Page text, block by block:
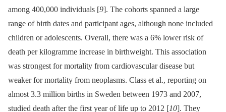
among 400,000 individuals [9]. The cohorts spanned a large
range of birth dates and participant ages, although none included
children or adolescents. Overall, there was a 6% lower risk of
death per kilogramme increase in birthweight. This association
was strongest for mortality from cardiovascular disease but
weaker for mortality from neoplasms. Class et al., reporting on
almost 3.3 million births in Sweden between 1973 and 2007,
studied death after the first year of life up to 2012 [10]. They